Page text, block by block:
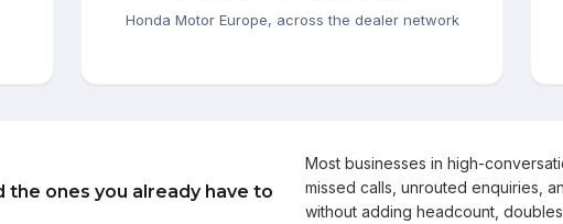
Honda Motor Europe, across the dealer network
the ones you already have to
Most businesses in high-
missed calls, unrouted enquiries,
without adding headcount,